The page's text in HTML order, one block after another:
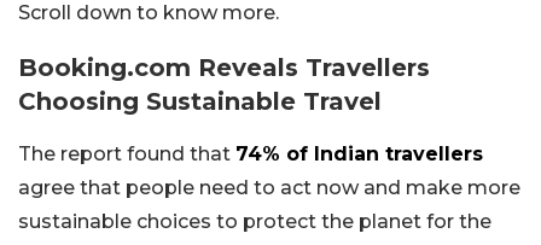
Scroll down to know more.
Booking.com Reveals Travellers
Choosing Sustainable Travel
The report found that 74% of Indian travellers
agree that people need to act now and make more
sustainable choices to protect the planet for the